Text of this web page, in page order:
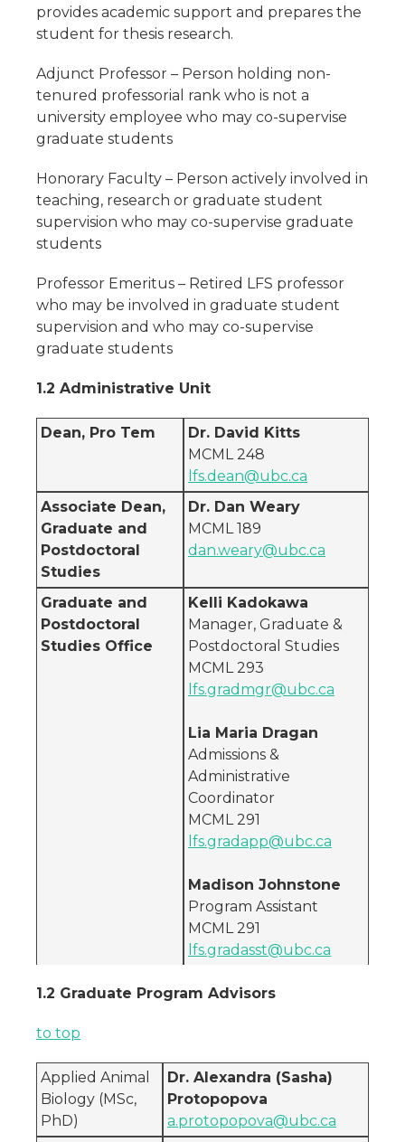
provides academic support and prepares the
student for thesis research.
Adjunct Professor – Person holding non-
tenured professorial rank who is not a
university employee who may co-supervise
graduate students
Honorary Faculty – Person actively involved in
teaching, research or graduate student
supervision who may co-supervise graduate
students
Professor Emeritus – Retired LFS professor
who may be involved in graduate student
supervision and who may co-supervise
graduate students
1.2 Administrative Unit
Dean, Pro Tem
Dr. David Kitts
MCML 248
lfs.dean@ubc.ca
Associate Dean,
Graduate and
Postdoctoral
Studies
Dr. Dan Weary
MCML 189
dan.weary@ubc.ca
Graduate and
Postdoctoral
Studies Office
Kelli Kadokawa
Manager, Graduate &
Postdoctoral Studies
MCML 293
lfs.gradmgr@ubc.ca
Lia Maria Dragan
Admissions &
Administrative
Coordinator
MCML 291
lfs.gradapp@ubc.ca
Madison Johnstone
Program Assistant
MCML 291
lfs.gradasst@ubc.ca
1.2 Graduate Program Advisors
to top
Applied Animal
Biology (MSc,
PhD)
Dr. Alexandra (Sasha)
Protopopova
a.protopopova@ubc.ca